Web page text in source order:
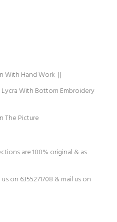
With Hand Work ||
With Bottom Embroidery
The Picture
are 100% original & as
on 6355271708 & mail us on